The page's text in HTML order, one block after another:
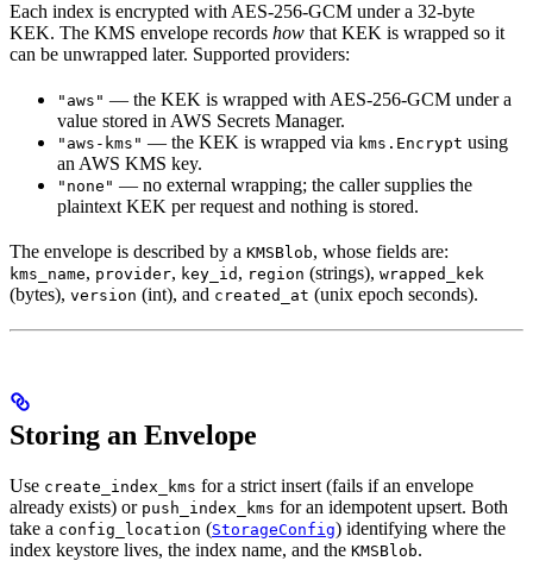
Each index is encrypted with AES-256-GCM under a 32-byte
KEK. The KMS envelope records how that KEK is wrapped so it
can be unwrapped later. Supported providers:
"aws" — the KEK is wrapped with AES-256-GCM under a
value stored in AWS Secrets Manager.
"aws-kms" — the KEK is wrapped via kms.Encrypt using
an AWS KMS key.
"none" — no external wrapping; the caller supplies the
plaintext KEK per request and nothing is stored.
The envelope is described by a KMSBlob, whose fields are:
kms_name, provider, key_id , region (strings), wrapped_kek
(bytes), version (int), and created_at (unix epoch seconds).
Storing an Envelope
Use create_index_kms for a strict insert (fails if an envelope
already exists) or push_index_kms for an idempotent upsert. Both
take a config_location (StorageConfig) identifying where the
index keystore lives, the index name, and the KMSBlob.